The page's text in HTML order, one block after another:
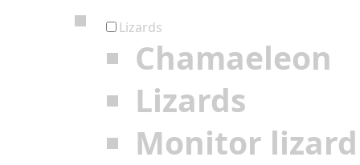
Lizards
Chamaeleon
Lizards
Monitor lizard